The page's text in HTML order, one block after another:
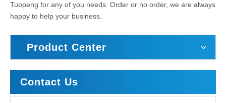
Tuopeng for any of you needs. Order or no order, we are always
happy to help your business.
Product Center
Contact Us